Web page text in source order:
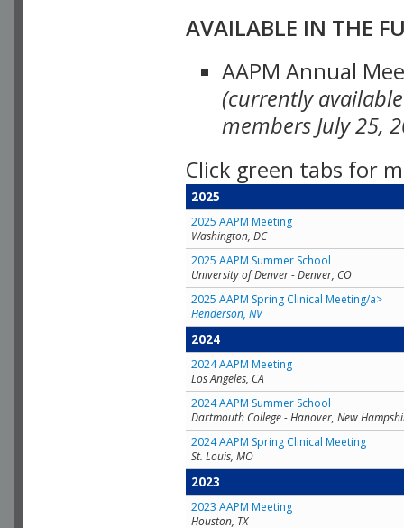
AVAILABLE IN THE
AAPM Annual
(currently
members July 25,
Click green tabs for
2025
2025 AAPM Meeting
Washington, DC
2025 AAPM Summer School
University of Denver - Denver, CO
2025 AAPM Spring Clinical Meeting/a>
Henderson, NV
2024
2024 AAPM Meeting
Los Angeles, CA
2024 AAPM Summer School
Dartmouth College - Hanover, New
2024 AAPM Spring Clinical Meeting
St. Louis, MO
2023
2023 AAPM Meeting
Houston, TX